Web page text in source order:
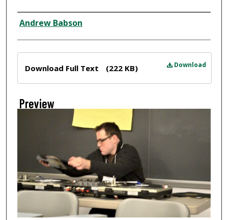
Creator
Andrew Babson
Download
Download Full Text (222 KB)
Preview